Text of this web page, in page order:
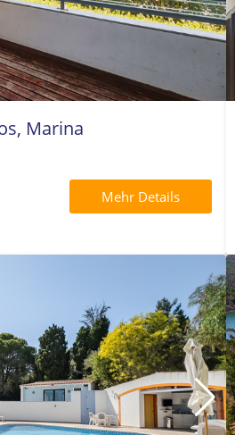
Marina
Mehr Details